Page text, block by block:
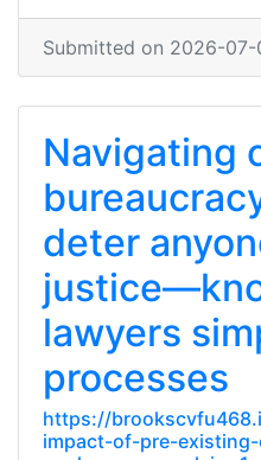
Submitted on 2026-07-
Navigating
deter
lawyers
processes
https://
impact-of-pre-